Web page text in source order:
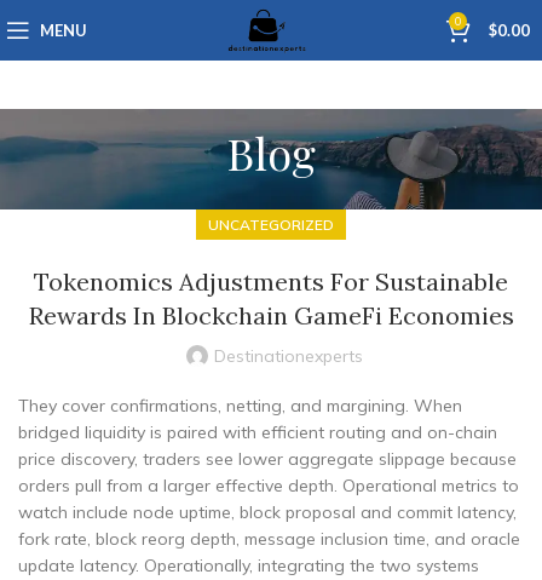
MENU 0 $0.00
Blog
UNCATEGORIZED
Tokenomics Adjustments For Sustainable
Rewards In Blockchain GameFi Economies
Destinationexperts
They cover confirmations, netting, and margining. When
bridged liquidity is paired with efficient routing and on-chain
price discovery, traders see lower aggregate slippage because
orders pull from a larger effective depth. Operational metrics to
watch include node uptime, block proposal and commit latency,
fork rate, block reorg depth, message inclusion time, and oracle
update latency. Operationally, integrating the two systems